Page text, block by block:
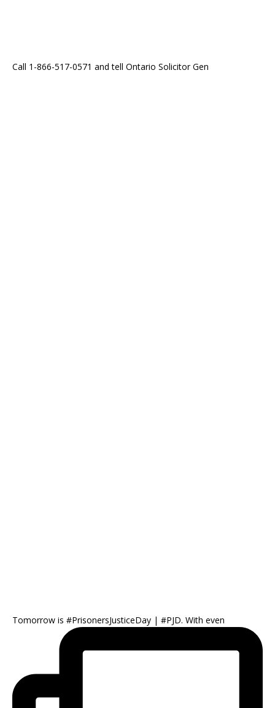
Call 1-866-517-0571 and tell Ontario Solicitor Gen
Tomorrow is #PrisonersJusticeDay | #PJD. With even